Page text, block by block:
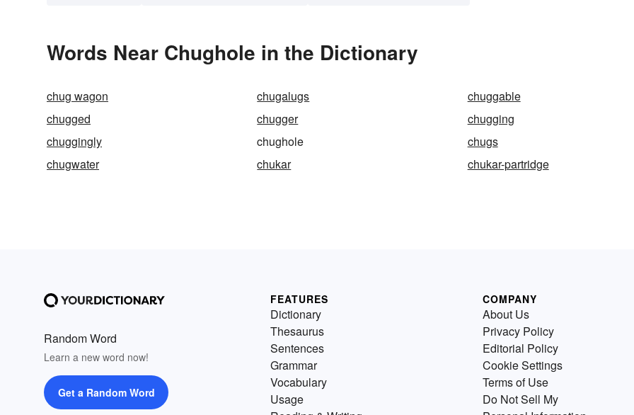
Words Near Chughole in the Dictionary
chug wagon chugalugs
chuggable
chugged
chugger
chugging
chuggingly
chughole
chugs
chugwater
chukar chukar-partridge
Random Word
Learn a new word now!
Get a Random Word
FEATURES
Dictionary
Thesaurus
Sentences
Grammar
Vocabulary
Usage
COMPANY
About Us
Privacy Policy
Editorial Policy
Cookie Settings
Terms of Use
Do Not Sell My